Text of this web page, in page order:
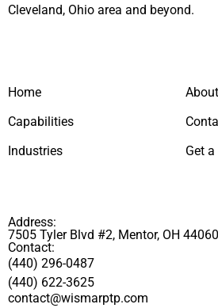
Cleveland, Ohio area and beyond.
Home
Capabilities
Industries
About
Get
Address:
7505 Tyler Blvd #2, Mentor, OH 44060
Contact:
(440) 296-0487
(440) 622-3625
contact@wismarptp.com